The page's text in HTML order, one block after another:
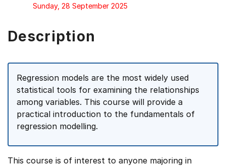
Sunday, 28 September 2025
Description
Regression models are the most widely used
statistical tools for examining the relationships
among variables. This course will provide a
practical introduction to the fundamentals of
regression modelling.
This course is of interest to anyone majoring in